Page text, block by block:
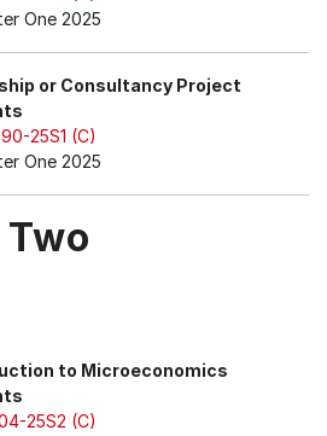
One 2025
or Consultancy Project
25S1 (C)
One 2025
to Microeconomics
25S2 (C)